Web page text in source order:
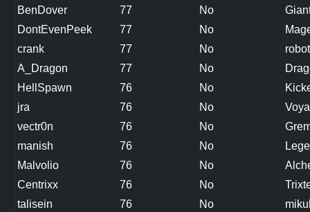
BenDover
77 No
DontEvenPeek
77 No
crank
77 No
robot
A_Dragon
77 No
HellSpawn
76 No
jra
76 No
vectr0n
76 No
manish
76 No
Malvolio
76 No
Centrixx
76 No
talisein
76 No